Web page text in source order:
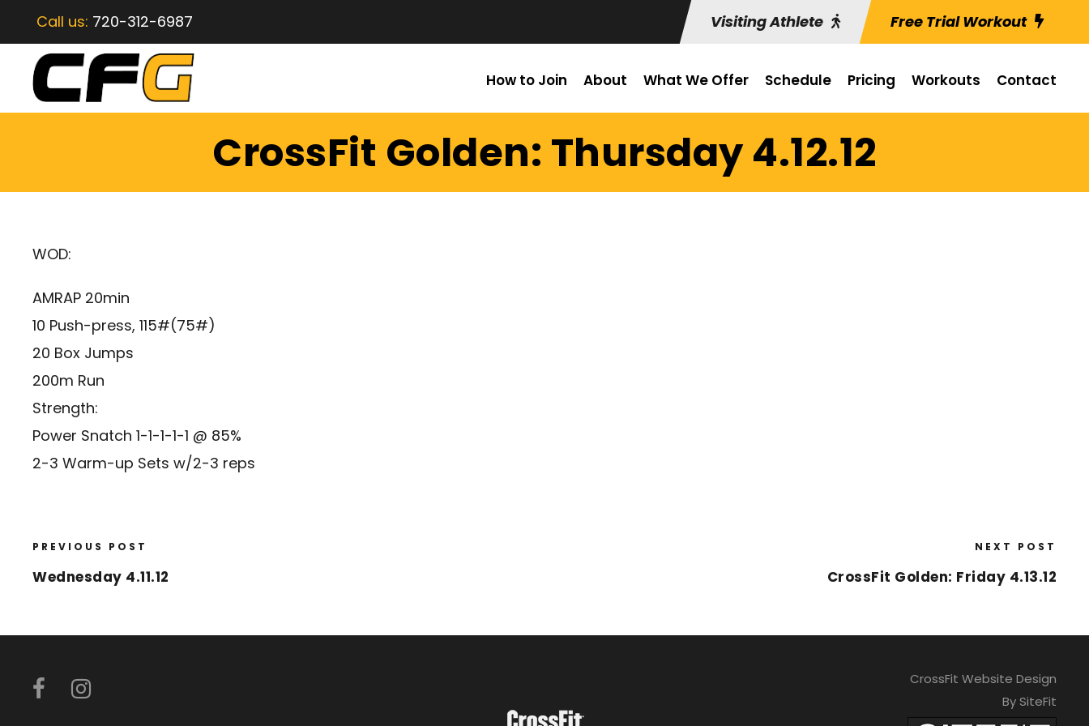
Call us: 720-312-6987 Visiting Athlete Free Trial Workout
How to Join About What We Offer Schedule Pricing Workouts Contact
CrossFit Golden: Thursday 4.12.12
WOD:
AMRAP 20min
10 Push-press, 115#(75#)
20 Box Jumps
200m Run
Strength:
Power Snatch 1-1-1-1-1 @ 85%
2-3 Warm-up Sets w/2-3 reps
PREVIOUS POST
Wednesday 4.11.12
NEXT POST
CrossFit Golden: Friday 4.13.12
CrossFit Website Design
By SiteFit